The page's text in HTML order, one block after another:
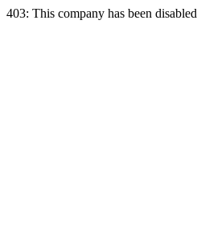
403: This company has been disabled